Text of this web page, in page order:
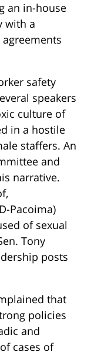
an in-house
with a
safety
speakers
culture of
in a hostile
staffers. An
and
narrative.
Pacoima)
of sexual
Tony
posts
that
policies
and
cases of